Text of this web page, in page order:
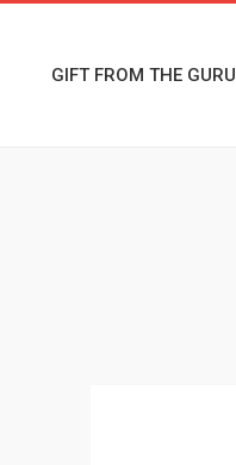
GIFT FROM THE GURU